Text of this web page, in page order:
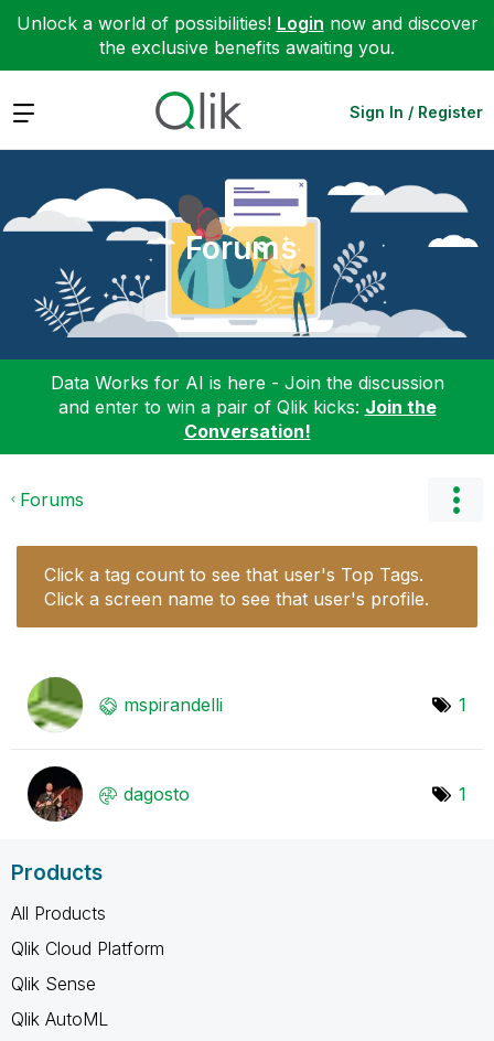
Unlock a world of possibilities! Login now and discover
the exclusive benefits awaiting you.
Expand Sign In / Register
Forums
Data Works for AI is here - Join the discussion
and enter to win a pair of Qlik kicks: Join the
Conversation!
Forums
Click a tag count to see that user's Top Tags.
Click a screen name to see that user's profile.
mspirandelli 1
dagosto 1
Products
All Products
Qlik Cloud Platform
Qlik Sense
Qlik AutoML